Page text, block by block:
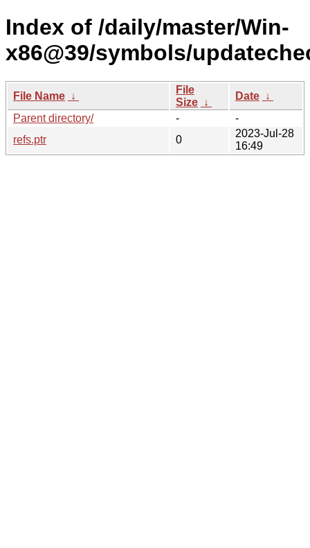
Index of /daily/master/Win-
x86@39/symbols/
File Name ↓
File
Size ↓
Date ↓
Parent directory/
-
-
refs.ptr
0
2023-Jul-28
16:49